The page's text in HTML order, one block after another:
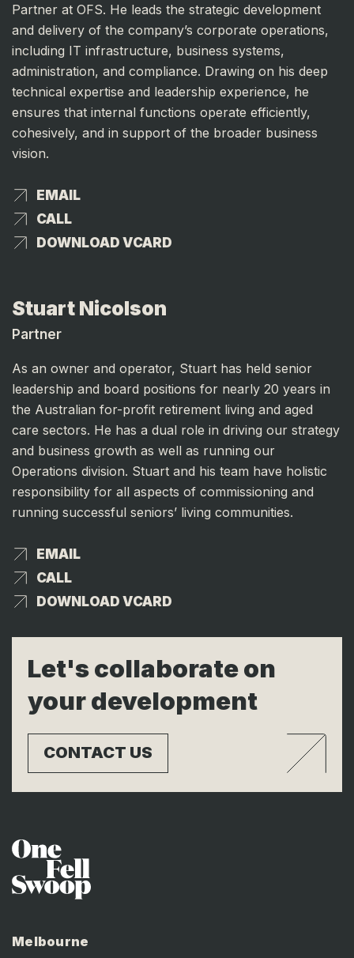
Partner at OFS. He leads the strategic development
and delivery of the company’s corporate operations,
including IT infrastructure, business systems,
administration, and compliance. Drawing on his deep
technical expertise and leadership experience, he
ensures that internal functions operate efficiently,
cohesively, and in support of the broader business
vision.
EMAIL
EMAIL
CALL
CALL
DOWNLOAD VCARD
Stuart Nicolson
Partner
As an owner and operator, Stuart has held senior
leadership and board positions for nearly 20 years in
the Australian for-profit retirement living and aged
care sectors. He has a dual role in driving our strategy
and business growth as well as running our
Operations division. Stuart and his team have holistic
responsibility for all aspects of commissioning and
running successful seniors’ living communities.
EMAIL
EMAIL
CALL
CALL
DOWNLOAD VCARD
Let's collaborate on
your development
CONTACT US
Melbourne